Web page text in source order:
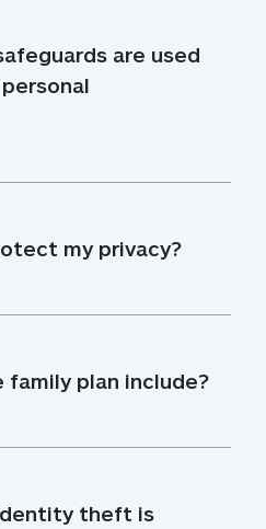
are used
my privacy?
family plan include?
theft is